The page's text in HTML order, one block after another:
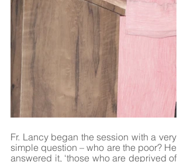
Fr. Lancy began the session with a very
simple question – who are the poor? He